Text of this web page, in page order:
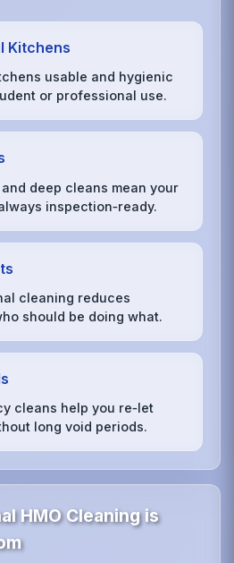
Kitchens
usable and hygienic
or professional use.
deep cleans mean your
inspection‑ready.
cleaning reduces
should be doing what.
cleans help you re‑let
long void periods.
HMO Cleaning is